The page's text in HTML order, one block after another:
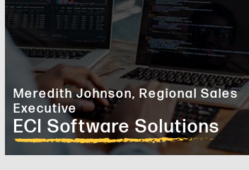
Meredith Johnson, Regional Sales
Executive
ECI Software Solutions